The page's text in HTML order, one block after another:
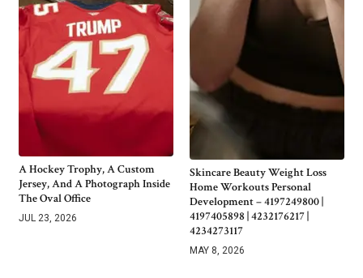
A Hockey Trophy, A Custom
Jersey, And A Photograph Inside
The Oval Office
JUL 23, 2026
Skincare Beauty Weight Loss
Home Workouts Personal
Development – 4197249800 |
4197405898 | 4232176217 |
4234273117
MAY 8, 2026